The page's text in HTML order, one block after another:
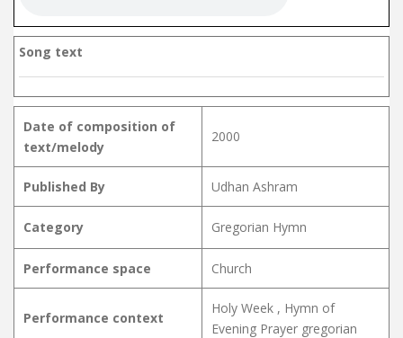
Song text
Date of composition of
text/melody
2000
Published By Udhan Ashram
Category Gregorian Hymn
Performance space Church
Performance context
Holy Week , Hymn of
Evening Prayer gregorian